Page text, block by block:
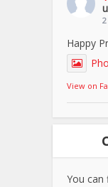
Happy
View on
You can